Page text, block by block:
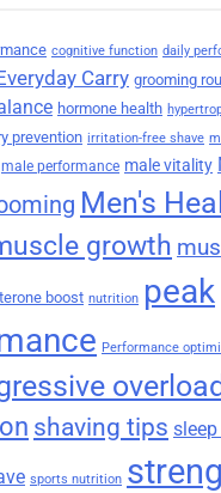
cognitive function daily
Carry grooming
hormone health
prevention irritation-free shave
male performance male vitality
Men's
growth
boost nutrition peak
Performance
overload
shaving tips
sports nutrition